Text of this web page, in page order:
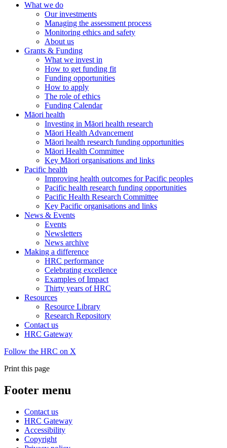
What we do
Our investments
Managing the assessment process
Monitoring ethics and safety
About us
Grants & Funding
What we invest in
How to get funding fit
Funding opportunities
How to apply
The role of ethics
Funding Calendar
Māori health
Investing in Māori health research
Māori Health Advancement
Māori health research funding opportunities
Māori Health Committee
Key Māori organisations and links
Pacific health
Improving health outcomes for Pacific peoples
Pacific health research funding opportunities
Pacific Health Research Committee
Key Pacific organisations and links
News & Events
Events
Newsletters
News archive
Making a difference
HRC performance
Celebrating excellence
Examples of Impact
Thirty years of HRC
Resources
Resource Library
Research Repository
Contact us
HRC Gateway
Follow the HRC on X
Print this page
Footer menu
Contact us
HRC Gateway
Accessibility
Copyright